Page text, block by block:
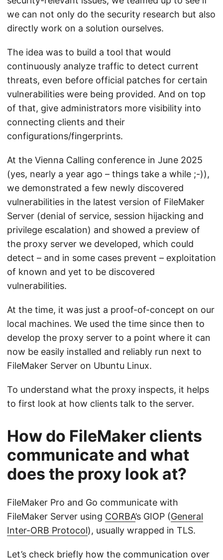
we can not only do the security research but also
directly work on a solution ourselves.
The idea was to build a tool that would
continuously analyze traffic to detect current
threats, even before official patches for certain
vulnerabilities were being provided. And on top
of that, give administrators more visibility into
connecting clients and their
configurations/fingerprints.
At the Vienna Calling conference in June 2025
(yes, nearly a year ago – things take a while ;-)),
we demonstrated a few newly discovered
vulnerabilities in the latest version of FileMaker
Server (denial of service, session hijacking and
privilege escalation) and showed a preview of
the proxy server we developed, which could
detect – and in some cases prevent – exploitation
of known and yet to be discovered
vulnerabilities.
At the time, it was just a proof-of-concept on our
local machines. We used the time since then to
develop the proxy server to a point where it can
now be easily installed and reliably run next to
FileMaker Server on Ubuntu Linux.
To understand what the proxy inspects, it helps
to first look at how clients talk to the server.
How do FileMaker clients
communicate and what
does the proxy look at?
FileMaker Pro and Go communicate with
FileMaker Server using CORBA’s GIOP (General
Inter-ORB Protocol), usually wrapped in TLS.
Let’s check briefly how the communication over